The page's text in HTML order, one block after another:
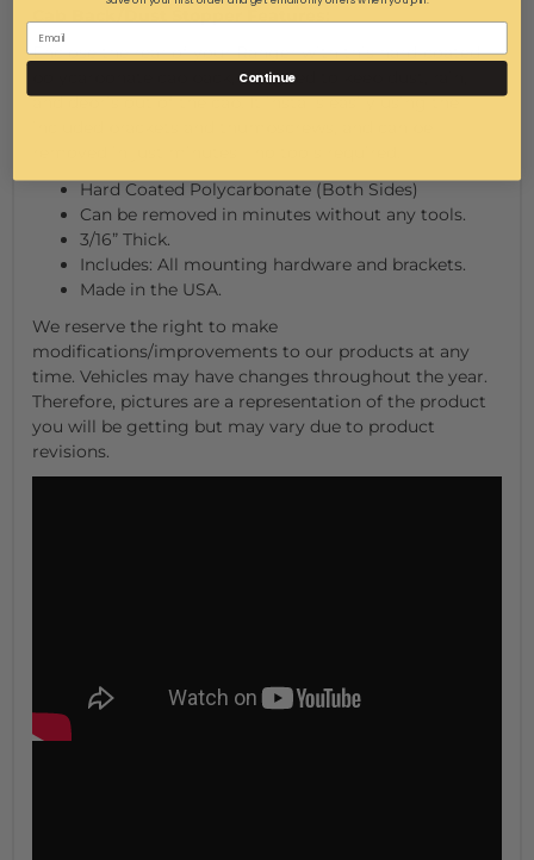
Enclose the rear of your Ranger with this hard-coated
polycarbonate cab back, designed to keep dust, rain,
and debris out of the cab. It installs easily using the
Hard Coated Polycarbonate (Both Sides)
Can be removed in minutes without any tools.
3/16” Thick.
Includes: All mounting hardware and brackets.
Made in the USA.
We reserve the right to make
modifications/improvements to our products at any
time. Vehicles may have changes throughout the year.
Therefore, pictures are a representation of the product
you will be getting but may vary due to product
revisions.
Continue